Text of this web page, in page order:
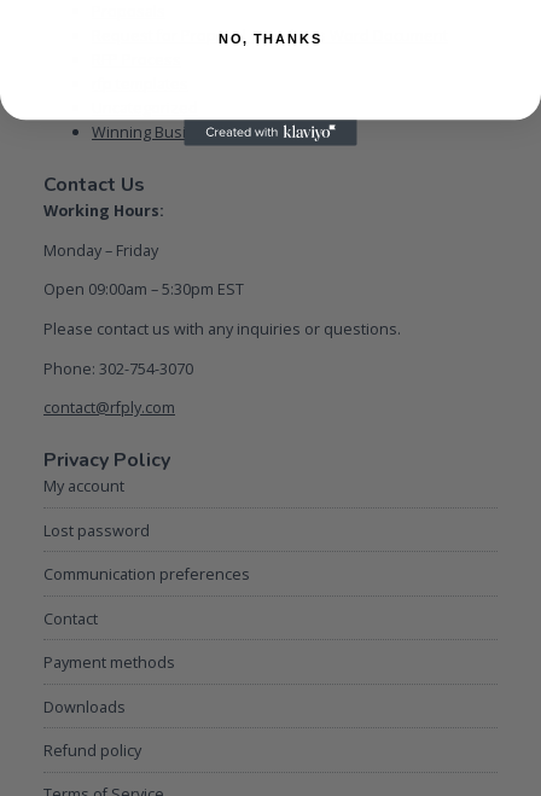
Request for Proposal Templates Word Document
Winning Business Proposal
Contact Us
Working Hours:
Monday – Friday
Open 09:00am – 5:30pm EST
Please contact us with any inquiries or questions.
Phone: 302-754-3070
contact@rfply.com
Privacy Policy
My account
Lost password
Communication preferences
Contact
Payment methods
Downloads
Refund policy
NO, THANKS